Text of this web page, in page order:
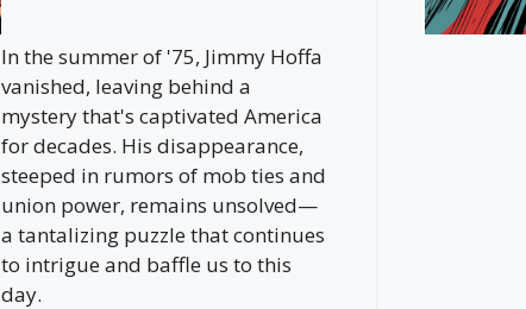
In the summer of '75, Jimmy Hoffa
vanished, leaving behind a
mystery that's captivated America
for decades. His disappearance,
steeped in rumors of mob ties and
union power, remains unsolved—
a tantalizing puzzle that continues
to intrigue and baffle us to this
day.